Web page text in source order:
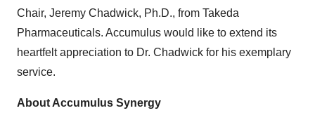
Chair, Jeremy Chadwick, Ph.D., from Takeda
Pharmaceuticals. Accumulus would like to extend its
heartfelt appreciation to Dr. Chadwick for his exemplary
service.
About Accumulus Synergy